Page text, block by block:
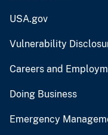
USA.gov
Vulnerability
Careers and
Doing Business
Emergency